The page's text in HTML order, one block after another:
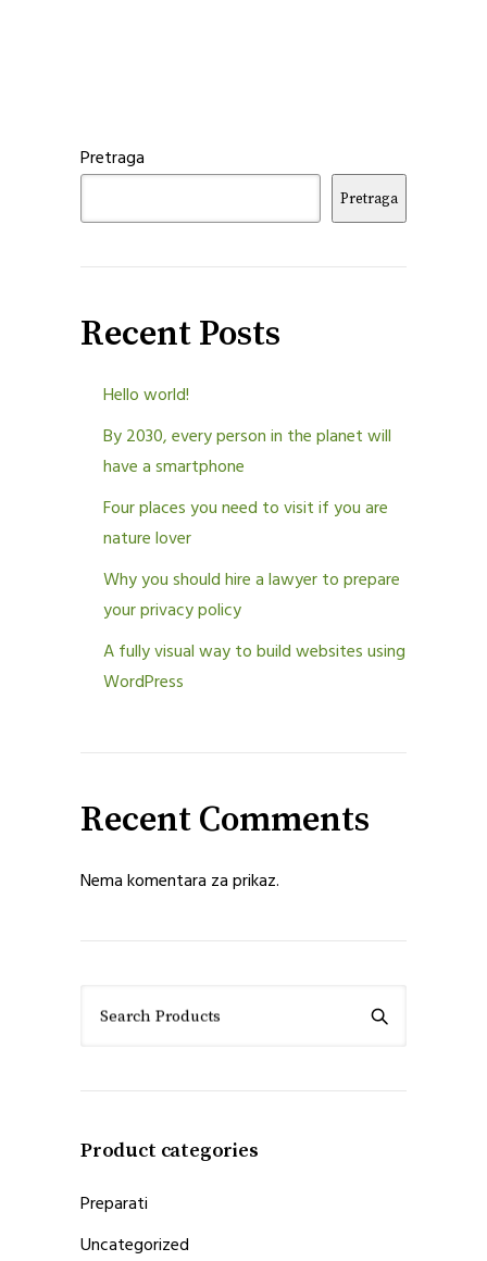
Pretraga
Pretraga
Recent Posts
Hello world!
By 2030, every person in the planet will
have a smartphone
Four places you need to visit if you are
nature lover
Why you should hire a lawyer to prepare
your privacy policy
A fully visual way to build websites using
WordPress
Recent Comments
Nema komentara za prikaz.
Search Products
Product categories
Preparati
Uncategorized